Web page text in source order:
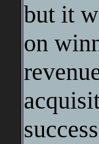
but it
on